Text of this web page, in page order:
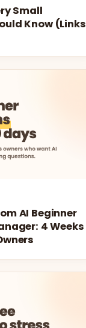
Small
Know (Links
AI Beginner
4 Weeks